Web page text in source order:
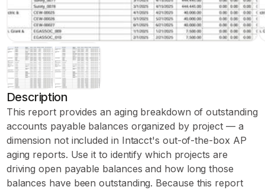
Description
This report provides an aging breakdown of outstanding
accounts payable balances organized by project — a
dimension not included in Intacct's out-of-the-box AP
aging reports. Use it to identify which projects are
driving open payable balances and how long those
balances have been outstanding. Because this report